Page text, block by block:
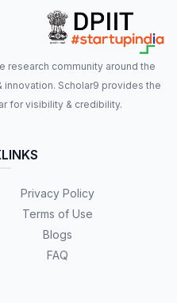
research community around the
Scholar9 provides the
for visibility & credibility.
Privacy Policy
Terms of Use
Blogs
FAQ